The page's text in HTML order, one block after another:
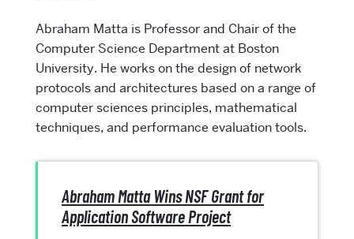
Abraham Matta is Professor and Chair of the
Computer Science Department at Boston
University. He works on the design of network
protocols and architectures based on a range of
computer sciences principles, mathematical
techniques, and performance evaluation tools.
Abraham Matta Wins NSF Grant for
Application Software Project